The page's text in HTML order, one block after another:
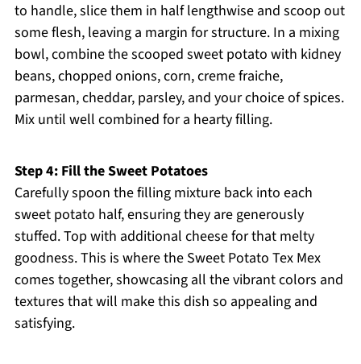
to handle, slice them in half lengthwise and scoop out
some flesh, leaving a margin for structure. In a mixing
bowl, combine the scooped sweet potato with kidney
beans, chopped onions, corn, creme fraiche,
parmesan, cheddar, parsley, and your choice of spices.
Mix until well combined for a hearty filling.
Step 4: Fill the Sweet Potatoes
Carefully spoon the filling mixture back into each
sweet potato half, ensuring they are generously
stuffed. Top with additional cheese for that melty
goodness. This is where the Sweet Potato Tex Mex
comes together, showcasing all the vibrant colors and
textures that will make this dish so appealing and
satisfying.